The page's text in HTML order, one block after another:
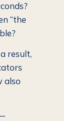
“the
result,
also